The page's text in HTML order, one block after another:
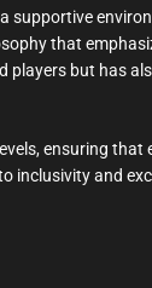
supportive
that
players but has
ensuring
inclusivity and